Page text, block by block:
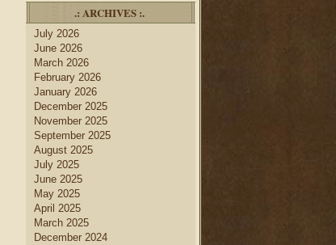
.: ARCHIVES :.
July 2026
June 2026
March 2026
February 2026
January 2026
December 2025
November 2025
September 2025
August 2025
July 2025
June 2025
May 2025
April 2025
March 2025
December 2024